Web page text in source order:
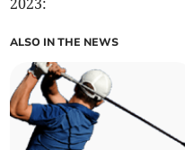
2023:
ALSO IN THE NEWS